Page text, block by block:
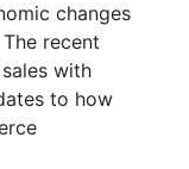
changes
recent
with
to how